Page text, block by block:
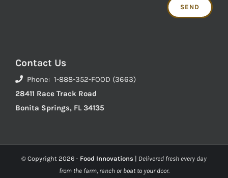
Contact Us
Phone: 1-888-352-FOOD (3663)
28411 Race Track Road
Bonita Springs, FL 34135
© Copyright 2026 - Food Innovations | Delivered fresh every day
from the farm, ranch or boat to your door.